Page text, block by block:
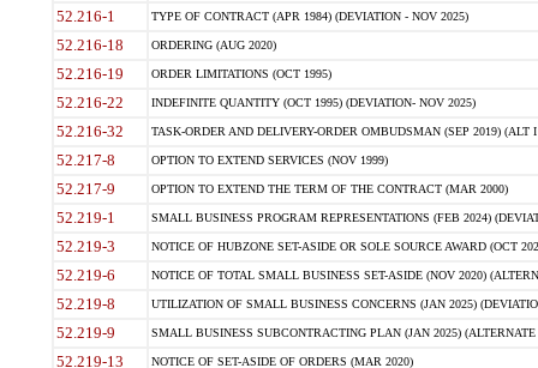
52.216-1 TYPE OF CONTRACT (APR 1984) (DEVIATION - NOV 2025)
52.216-18 ORDERING (AUG 2020)
52.216-19 ORDER LIMITATIONS (OCT 1995)
52.216-22 INDEFINITE QUANTITY (OCT 1995) (DEVIATION- NOV 2025)
52.216-32 TASK-ORDER AND DELIVERY-ORDER OMBUDSMAN (SEP 2019) (ALT I
52.217-8 OPTION TO EXTEND SERVICES (NOV 1999)
52.217-9 OPTION TO EXTEND THE TERM OF THE CONTRACT (MAR 2000)
52.219-1 SMALL BUSINESS PROGRAM REPRESENTATIONS (FEB 2024)
52.219-3 NOTICE OF HUBZONE SET-ASIDE OR SOLE SOURCE AWARD (OCT
52.219-6 NOTICE OF TOTAL SMALL BUSINESS SET-ASIDE (NOV 2020)
52.219-8 UTILIZATION OF SMALL BUSINESS CONCERNS (JAN 2025)
52.219-9 SMALL BUSINESS SUBCONTRACTING PLAN (JAN 2025)
52.219-13 NOTICE OF SET-ASIDE OF ORDERS (MAR 2020)